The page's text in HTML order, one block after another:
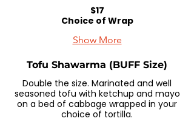
$17
Choice of Wrap
Show More
Tofu Shawarma (BUFF Size)
Double the size. Marinated and well
seasoned tofu with ketchup and mayo
on a bed of cabbage wrapped in your
choice of tortilla.